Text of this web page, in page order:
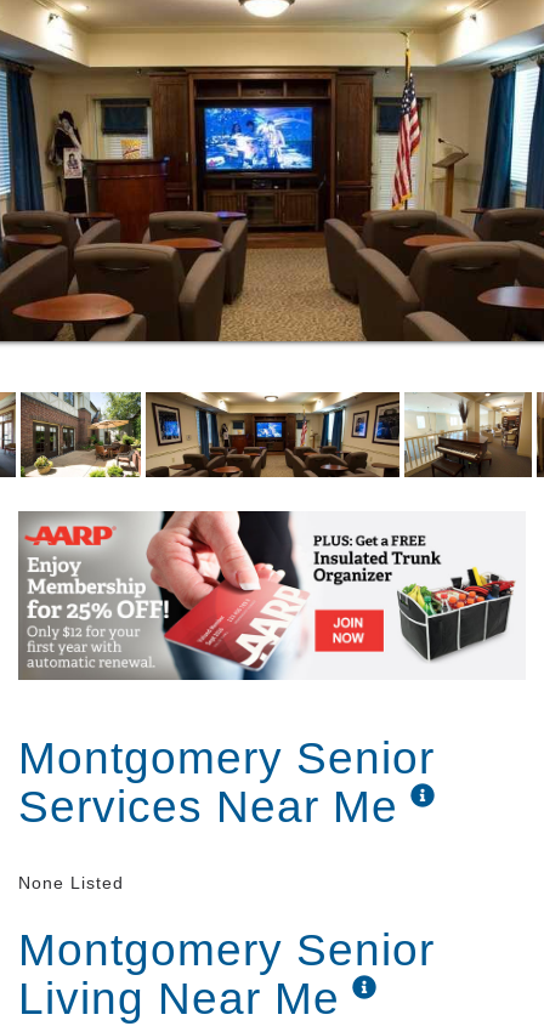
Mere steps away from your spacious residence,
you’ll discover shared community spaces for fun and
fellowship with other residents and staff. Whether
your interests take you to the game room, library,
fitness center or beauty salon/barber shop, you’re
sure to find engaging activities promoting wellness in
mind, body and spirit.
Montgomery Senior
Services Near Me
None Listed
Montgomery Senior
Living Near Me